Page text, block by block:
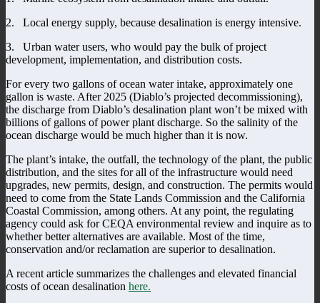
2. Local energy supply, because desalination is energy intensive.
3. Urban water users, who would pay the bulk of project
development, implementation, and distribution costs.
For every two gallons of ocean water intake, approximately one
gallon is waste. After 2025 (Diablo’s projected decommissioning),
the discharge from Diablo’s desalination plant won’t be mixed with
billions of gallons of power plant discharge. So the salinity of the
ocean discharge would be much higher than it is now.
The plant’s intake, the outfall, the technology of the plant, the public
distribution, and the sites for all of the infrastructure would need
upgrades, new permits, design, and construction. The permits would
need to come from the State Lands Commission and the California
Coastal Commission, among others. At any point, the regulating
agency could ask for CEQA environmental review and inquire as to
whether better alternatives are available. Most of the time,
conservation and/or reclamation are superior to desalination.
A recent article summarizes the challenges and elevated financial
costs of ocean desalination here.